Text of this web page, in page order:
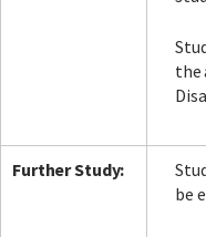
the
Further Study:
be